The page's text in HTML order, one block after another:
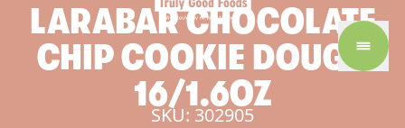
LARABARCHOCOLATE
CHIPCOOKIE DOUGH
16/1.6OZ
SKU: 302905